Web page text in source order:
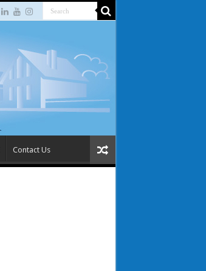
Contact Us